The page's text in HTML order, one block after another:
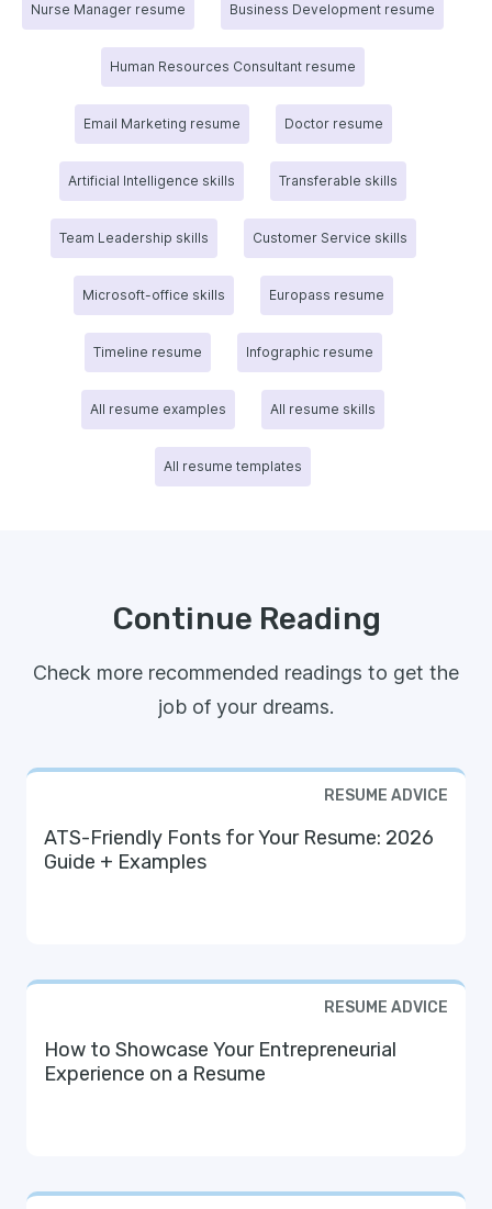
Nurse Manager resume Business Development resume
Human Resources Consultant resume
Email Marketing resume Doctor resume
Artificial Intelligence skills Transferable skills
Team Leadership skills Customer Service skills
Microsoft-office skills Europass resume
Timeline resume Infographic resume
All resume examples All resume skills
All resume templates
Continue Reading
Check more recommended readings to get the
job of your dreams.
RESUME ADVICE
ATS-Friendly Fonts for Your Resume: 2026
Guide + Examples
RESUME ADVICE
How to Showcase Your Entrepreneurial
Experience on a Resume